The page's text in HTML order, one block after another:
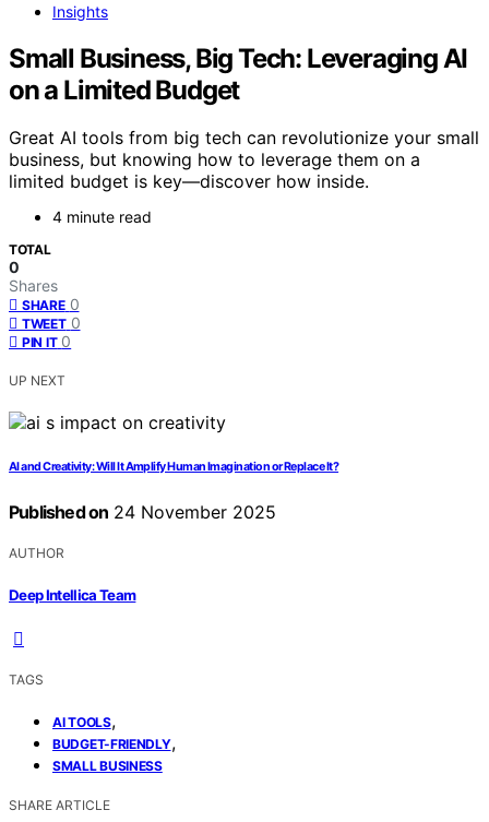
Insights
Small Business, Big Tech: Leveraging AI
on a Limited Budget
Great AI tools from big tech can revolutionize your small
business, but knowing how to leverage them on a
limited budget is key—discover how inside.
4 minute read
TOTAL
0
Shares
SHARE 0
TWEET 0
PIN IT 0
UP NEXT
AI and Creativity: Will It Amplify Human Imagination or Replace It?
Published on 24 November 2025
AUTHOR
Deep Intellica Team
TAGS
AI TOOLS,
BUDGET-FRIENDLY,
SMALL BUSINESS
SHARE ARTICLE